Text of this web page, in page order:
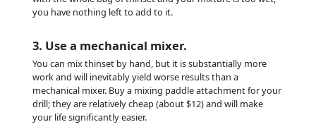
you have nothing left to add to it.
3. Use a mechanical mixer.
You can mix thinset by hand, but it is substantially more
work and will inevitably yield worse results than a
mechanical mixer. Buy a mixing paddle attachment for your
drill; they are relatively cheap (about $12) and will make
your life significantly easier.